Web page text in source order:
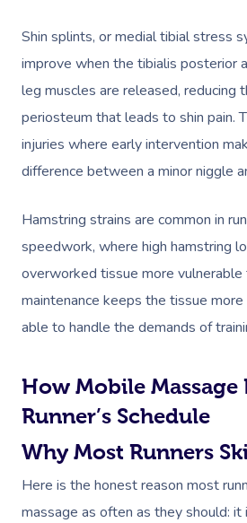
Shin splints, or medial tibial stress
improve when the tibialis posterior
leg muscles are released, reducing
periosteum that leads to shin pain.
injuries where early intervention
difference between a minor niggle
Hamstring strains are common in
speedwork, where high hamstring
overworked tissue more vulnerable
maintenance keeps the tissue
able to handle the demands of
How Mobile Massage
Runner’s Schedule
Why Most Runners
Here is the honest reason most
massage as often as they should: it